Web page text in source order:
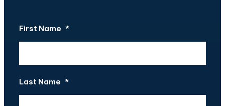
First Name *
Last Name *